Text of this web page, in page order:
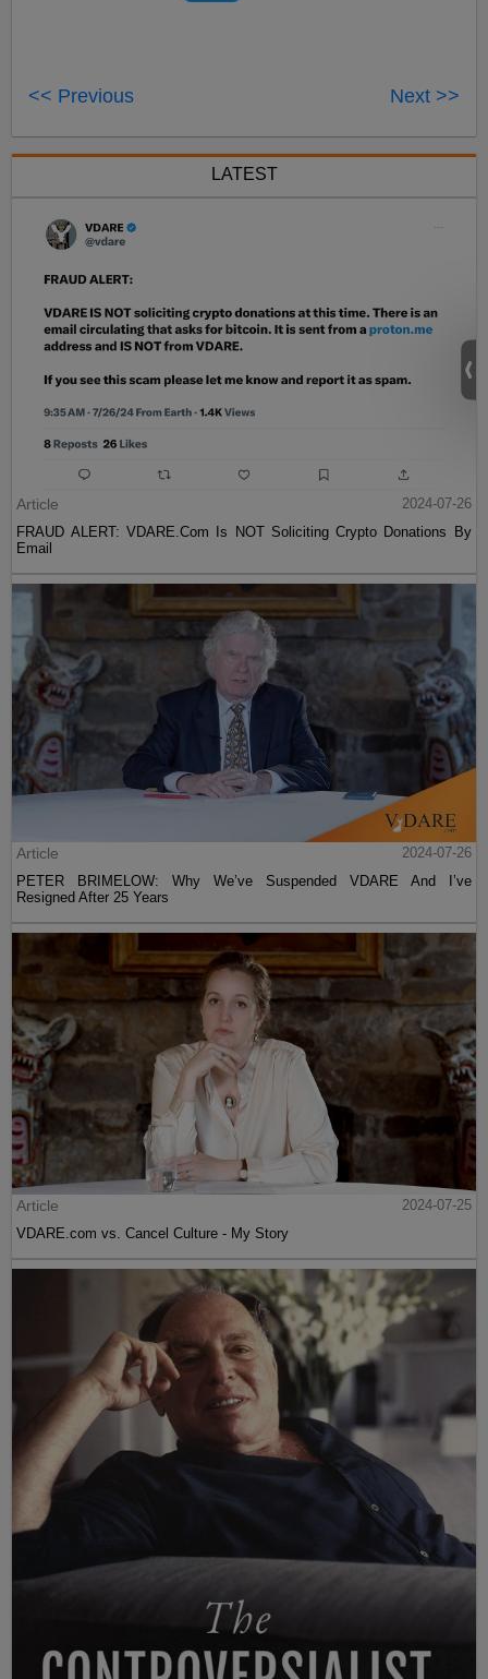
<< Previous Next >>
LATEST
Article
2024-07-26
FRAUD ALERT: VDARE.Com Is NOT Soliciting Crypto Donations By
Email
Article
2024-07-26
PETER BRIMELOW: Why We’ve Suspended VDARE And I’ve
Resigned After 25 Years
Article
2024-07-25
VDARE.com vs. Cancel Culture - My Story